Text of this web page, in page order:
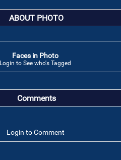
ABOUT PHOTO
Faces in Photo
Login to See who's Tagged
Comments
Login to Comment